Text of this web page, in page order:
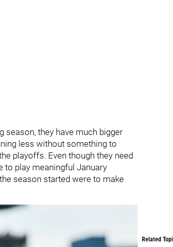
season, they have much bigger
less without something to
playoffs. Even though they need
to play meaningful January
season started were to make
Related